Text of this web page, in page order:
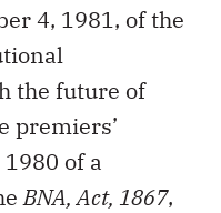
4, 1981, of the
the future of
premiers’
of a
BNA, Act, 1867,